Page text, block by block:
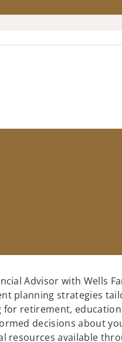
Advisor with Wells
planning strategies
for retirement,
decisions about
resources available